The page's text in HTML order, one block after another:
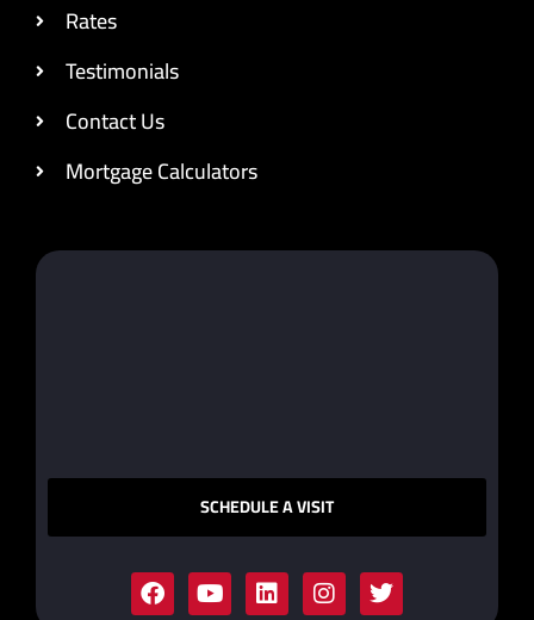
Rates
Testimonials
Contact Us
Mortgage Calculators
SCHEDULE A VISIT